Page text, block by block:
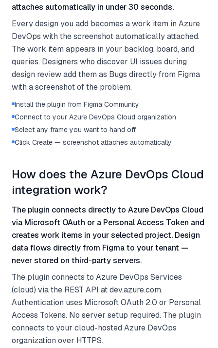
attaches automatically in under 30 seconds.
Every design you add becomes a work item in Azure
DevOps with the screenshot automatically attached.
The work item appears in your backlog, board, and
queries. Designers who discover UI issues during
design review add them as Bugs directly from Figma
with a screenshot of the problem.
Install the plugin from Figma Community
Connect to your Azure DevOps Cloud organization
Select any frame you want to hand off
Click Create — screenshot attaches automatically
How does the Azure DevOps Cloud
integration work?
The plugin connects directly to Azure DevOps Cloud
via Microsoft OAuth or a Personal Access Token and
creates work items in your selected project. Design
data flows directly from Figma to your tenant —
never stored on third-party servers.
The plugin connects to Azure DevOps Services
(cloud) via the REST API at dev.azure.com.
Authentication uses Microsoft OAuth 2.0 or Personal
Access Tokens. No server setup required. The plugin
connects to your cloud-hosted Azure DevOps
organization over HTTPS.